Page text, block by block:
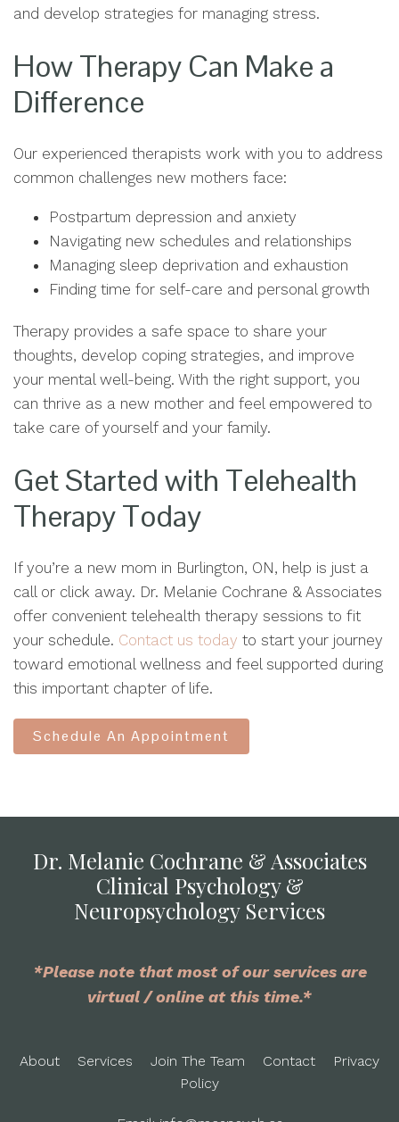
and develop strategies for managing stress.
How Therapy Can Make a
Difference
Our experienced therapists work with you to address
common challenges new mothers face:
Postpartum depression and anxiety
Navigating new schedules and relationships
Managing sleep deprivation and exhaustion
Finding time for self-care and personal growth
Therapy provides a safe space to share your
thoughts, develop coping strategies, and improve
your mental well-being. With the right support, you
can thrive as a new mother and feel empowered to
take care of yourself and your family.
Get Started with Telehealth
Therapy Today
If you’re a new mom in Burlington, ON, help is just a
call or click away. Dr. Melanie Cochrane & Associates
offer convenient telehealth therapy sessions to fit
your schedule. Contact us today to start your journey
toward emotional wellness and feel supported during
this important chapter of life.
Schedule An Appointment
Dr. Melanie Cochrane & Associates
Clinical Psychology &
Neuropsychology Services
*Please note that most of our services are
virtual / online at this time.*
About Services Join The Team Contact
Privacy
Policy